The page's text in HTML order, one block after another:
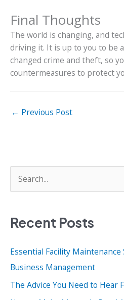
Final Thoughts
The world is changing, and
driving it. It is up to you to be
changed crime and theft, so
countermeasures to protect
← Previous Post
e
r
h
f
o
Recent Posts
Essential Facility
Business Management
The Advice You Need to Hear